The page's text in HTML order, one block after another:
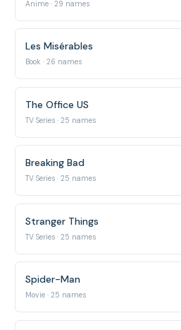
Anime · 29 names
Les Misérables
Book · 26 names
The Office US
TV Series · 25 names
Breaking Bad
TV Series · 25 names
Stranger Things
TV Series · 25 names
Spider-Man
Movie · 25 names